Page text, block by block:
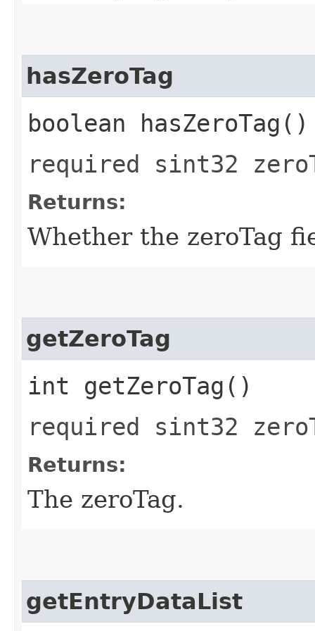
hasZeroTag
boolean hasZeroTag()
required sint32
Returns:
Whether the zeroTag
getZeroTag
int getZeroTag()
required sint32
Returns:
The zeroTag.
getEntryDataList